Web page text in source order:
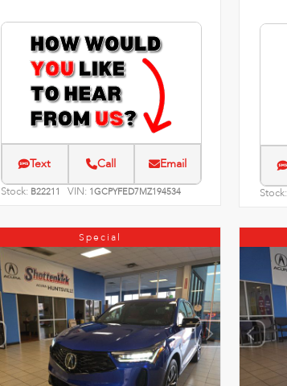
Text Call Email
Stock: B22211 VIN: 1GCPYFED7MZ194534 Stock:
Special